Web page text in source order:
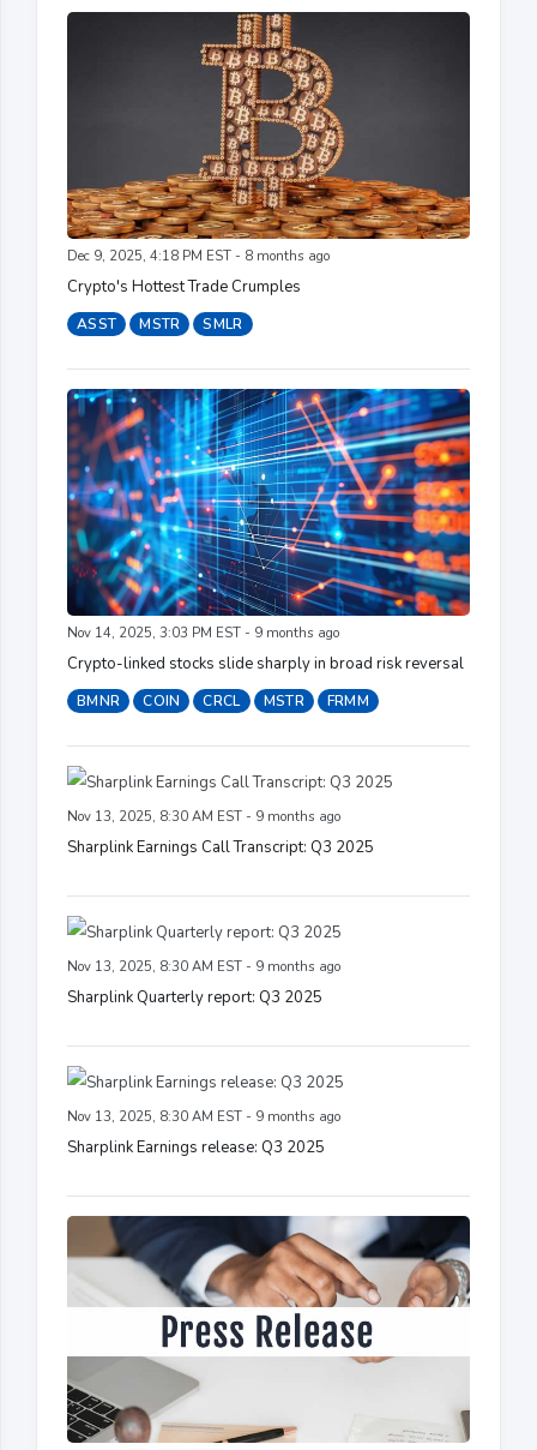
Dec 9, 2025, 4:18 PM EST - 8 months ago
Crypto's Hottest Trade Crumples
ASST MSTR SMLR
Nov 14, 2025, 3:03 PM EST - 9 months ago
Crypto-linked stocks slide sharply in broad risk reversal
BMNR COIN CRCL MSTR FRMM
Nov 13, 2025, 8:30 AM EST - 9 months ago
Sharplink Earnings Call Transcript: Q3 2025
Nov 13, 2025, 8:30 AM EST - 9 months ago
Sharplink Quarterly report: Q3 2025
Nov 13, 2025, 8:30 AM EST - 9 months ago
Sharplink Earnings release: Q3 2025